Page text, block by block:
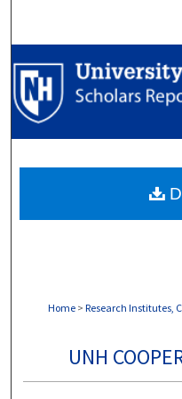
My
Digital
Home > Research Institutes,
UNH